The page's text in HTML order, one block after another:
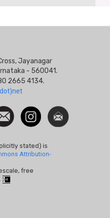
Jayanagar
- 560041.
2665 4134.
InstagramNewsletter
stated) is
Attribution-
free